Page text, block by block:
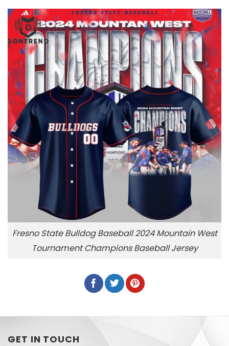
Fresno State Bulldog Baseball 2024 Mountain West
Tournament Champions Baseball Jersey
GET IN TOUCH